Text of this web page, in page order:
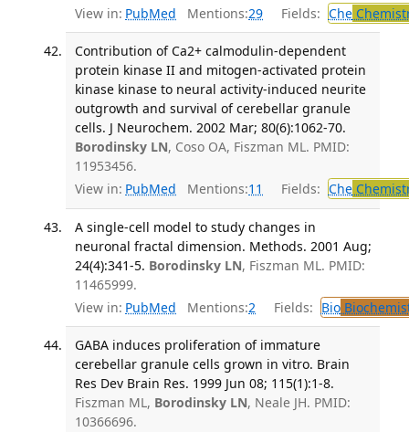
View in: PubMed Mentions:29 Fields: Che
Contribution of Ca2+ calmodulin-dependent
protein kinase II and mitogen-activated protein
kinase kinase to neural activity-induced neurite
outgrowth and survival of cerebellar granule
cells. J Neurochem. 2002 Mar; 80(6):1062-70.
Borodinsky LN, Coso OA, Fiszman ML. PMID:
11953456.
View in: PubMed Mentions:11 Fields: Che
A single-cell model to study changes in
neuronal fractal dimension. Methods. 2001 Aug;
24(4):341-5. Borodinsky LN, Fiszman ML. PMID:
11465999.
View in: PubMed Mentions:2 Fields: Bio
GABA induces proliferation of immature
cerebellar granule cells grown in vitro. Brain
Res Dev Brain Res. 1999 Jun 08; 115(1):1-8.
Fiszman ML, Borodinsky LN, Neale JH. PMID:
10366696.